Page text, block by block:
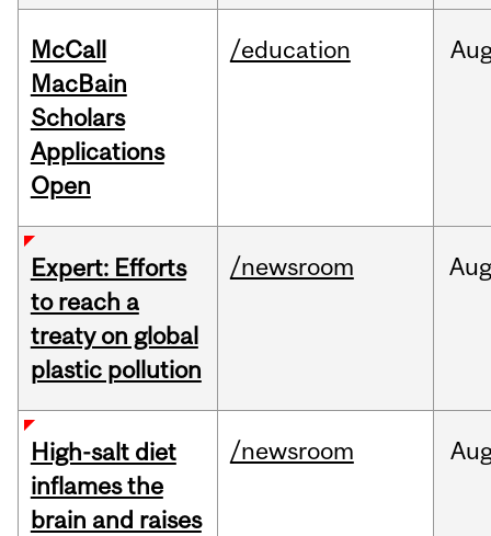
McCall
MacBain
Scholars
Applications
Open
/education
Expert: Efforts
to reach a
treaty on global
plastic pollution
/newsroom Aug
High-salt diet
inflames the
brain and raises
/newsroom